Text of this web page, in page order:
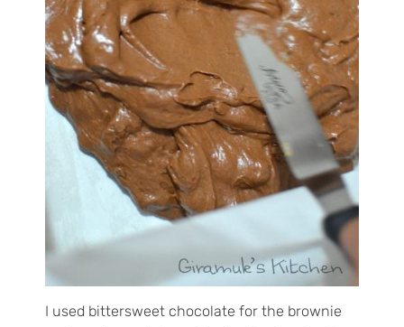
I used bittersweet chocolate for the brownie